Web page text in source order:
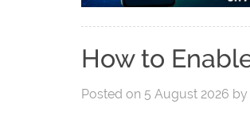
How to
Posted on 5 August 2026 by